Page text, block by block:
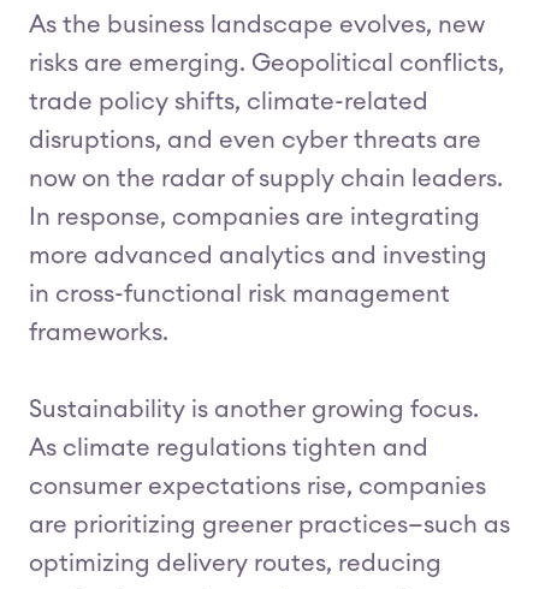
As the business landscape evolves, new
risks are emerging. Geopolitical conflicts,
trade policy shifts, climate-related
disruptions, and even cyber threats are
now on the radar of supply chain leaders.
In response, companies are integrating
more advanced analytics and investing
in cross-functional risk management
frameworks.
Sustainability is another growing focus.
As climate regulations tighten and
consumer expectations rise, companies
are prioritizing greener practices—such as
optimizing delivery routes, reducing